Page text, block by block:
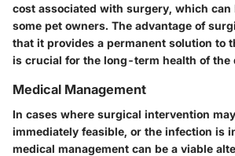
cost associated with surgery, which can
some pet owners. The advantage of
that it provides a permanent solution to
is crucial for the long-term health of the
Medical Management
In cases where surgical intervention
immediately feasible, or the infection is
medical management can be a viable